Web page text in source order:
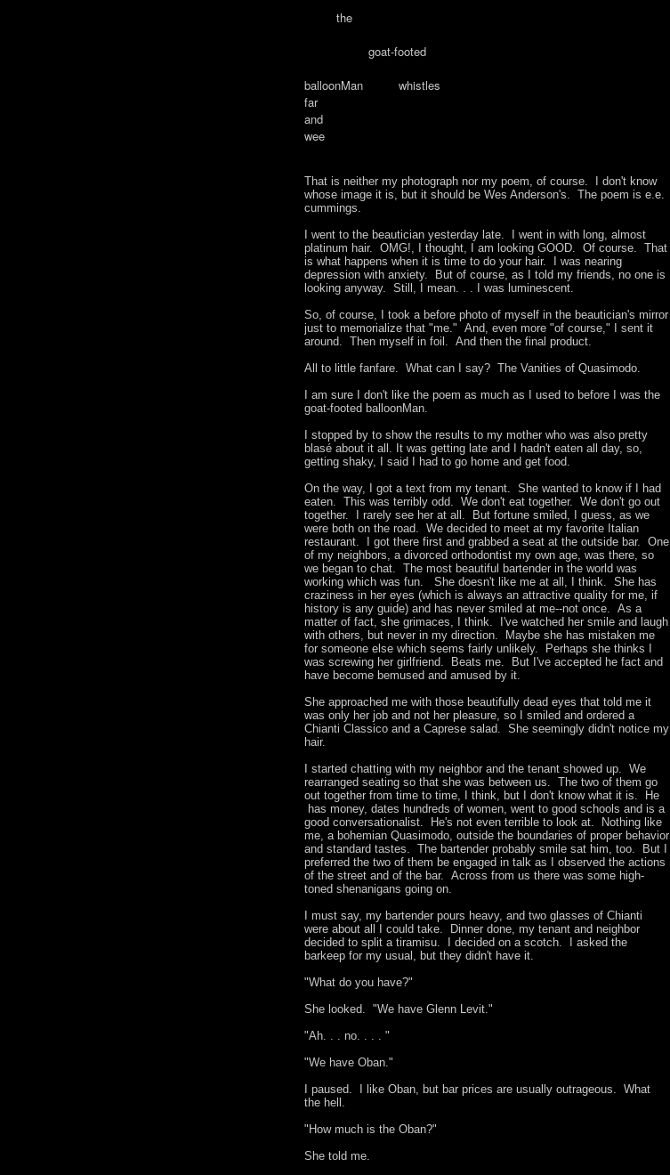
the
goat-footed
balloonMan whistles
far
and
wee
That is neither my photograph nor my poem, of course. I don't know
whose image it is, but it should be Wes Anderson's. The poem is e.e.
cummings.
I went to the beautician yesterday late. I went in with long, almost
platinum hair. OMG!, I thought, I am looking GOOD. Of course. That
is what happens when it is time to do your hair. I was nearing
depression with anxiety. But of course, as I told my friends, no one is
looking anyway. Still, I mean. . . I was luminescent.
So, of course, I took a before photo of myself in the beautician's mirror
just to memorialize that "me." And, even more "of course," I sent it
around. Then myself in foil. And then the final product.
All to little fanfare. What can I say? The Vanities of Quasimodo.
I am sure I don't like the poem as much as I used to before I was the
goat-footed balloonMan.
I stopped by to show the results to my mother who was also pretty
blasé about it all. It was getting late and I hadn't eaten all day, so,
getting shaky, I said I had to go home and get food.
On the way, I got a text from my tenant. She wanted to know if I had
eaten. This was terribly odd. We don't eat together. We don't go out
together. I rarely see her at all. But fortune smiled, I guess, as we
were both on the road. We decided to meet at my favorite Italian
restaurant. I got there first and grabbed a seat at the outside bar. One
of my neighbors, a divorced orthodontist my own age, was there, so
we began to chat. The most beautiful bartender in the world was
working which was fun. She doesn't like me at all, I think. She has
craziness in her eyes (which is always an attractive quality for me, if
history is any guide) and has never smiled at me--not once. As a
matter of fact, she grimaces, I think. I've watched her smile and laugh
with others, but never in my direction. Maybe she has mistaken me
for someone else which seems fairly unlikely. Perhaps she thinks I
was screwing her girlfriend. Beats me. But I've accepted he fact and
have become bemused and amused by it.
She approached me with those beautifully dead eyes that told me it
was only her job and not her pleasure, so I smiled and ordered a
Chianti Classico and a Caprese salad. She seemingly didn't notice my
hair.
I started chatting with my neighbor and the tenant showed up. We
rearranged seating so that she was between us. The two of them go
out together from time to time, I think, but I don't know what it is. He
has money, dates hundreds of women, went to good schools and is a
good conversationalist. He's not even terrible to look at. Nothing like
me, a bohemian Quasimodo, outside the boundaries of proper behavior
and standard tastes. The bartender probably smile sat him, too. But I
preferred the two of them be engaged in talk as I observed the actions
of the street and of the bar. Across from us there was some high-
toned shenanigans going on.
I must say, my bartender pours heavy, and two glasses of Chianti
were about all I could take. Dinner done, my tenant and neighbor
decided to split a tiramisu. I decided on a scotch. I asked the
barkeep for my usual, but they didn't have it.
"What do you have?"
She looked. "We have Glenn Levit."
"Ah. . . no. . . . "
"We have Oban."
I paused. I like Oban, but bar prices are usually outrageous. What
the hell.
"How much is the Oban?"
She told me.